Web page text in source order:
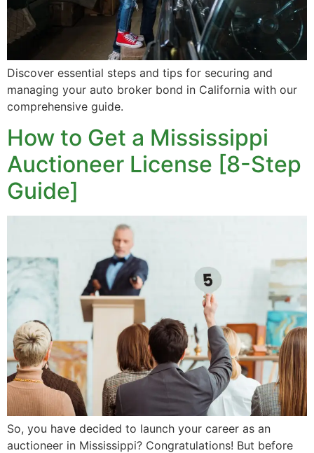
Discover essential steps and tips for securing and
managing your auto broker bond in California with our
comprehensive guide.
How to Get a Mississippi
Auctioneer License [8-Step
Guide]
So, you have decided to launch your career as an
auctioneer in Mississippi? Congratulations! But before